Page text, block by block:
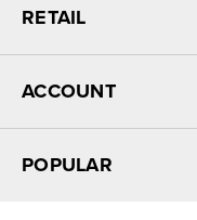
RETAIL
ACCOUNT
POPULAR